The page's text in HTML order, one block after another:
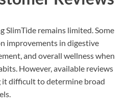
SlimTide remains limited. Some
improvements in digestive
and overall wellness when
However, available reviews
it difficult to determine broad